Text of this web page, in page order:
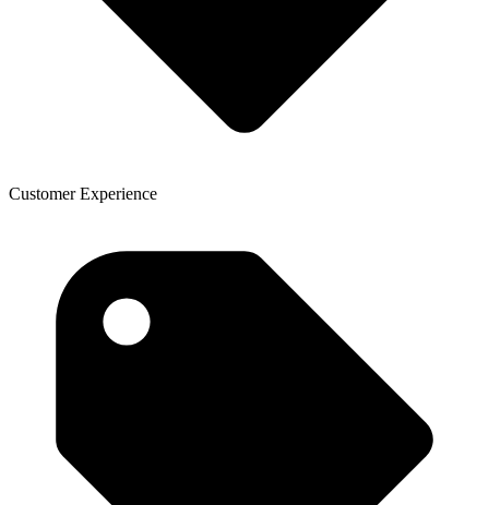
Customer Experience